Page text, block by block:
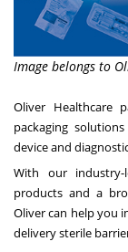
Image belongs to
Oliver Healthcare
packaging
device and
With our industry-
products and a
Oliver can help you
delivery sterile